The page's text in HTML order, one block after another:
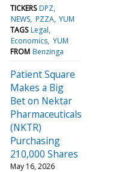
TICKERS DPZ
NEWS PZZA YUM
TAGS Legal
Economics YUM
FROM Benzinga
Patient Square
Makes a Big
Bet on Nektar
Pharmaceuticals
(NKTR)
Purchasing
210,000 Shares
May 16, 2026